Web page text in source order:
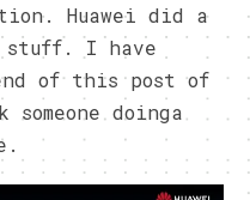
Huawei did a
stuff. I have
of this post of
doinga